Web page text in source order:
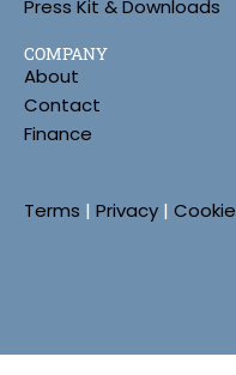
Press Kit & Downloads
COMPANY
About
Contact
Finance
Terms | Privacy |